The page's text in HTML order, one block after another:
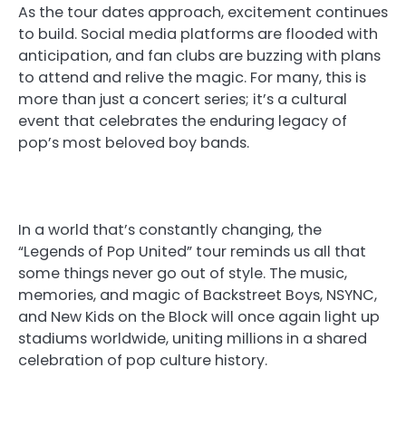
As the tour dates approach, excitement continues
to build. Social media platforms are flooded with
anticipation, and fan clubs are buzzing with plans
to attend and relive the magic. For many, this is
more than just a concert series; it’s a cultural
event that celebrates the enduring legacy of
pop’s most beloved boy bands.
In a world that’s constantly changing, the
“Legends of Pop United” tour reminds us all that
some things never go out of style. The music,
memories, and magic of Backstreet Boys, NSYNC,
and New Kids on the Block will once again light up
stadiums worldwide, uniting millions in a shared
celebration of pop culture history.